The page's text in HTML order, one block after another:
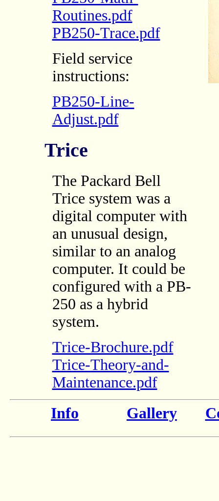
Routines.pdf
PB250-Trace.pdf
Field service
instructions:
PB250-Line-
Adjust.pdf
Trice
The Packard Bell
Trice system was a
digital computer with
an unusual design,
similar to an analog
computer. It could be
configured with a PB-
250 as a hybrid
system.
Trice-Brochure.pdf
Trice-Theory-and-
Maintenance.pdf
Info Gallery